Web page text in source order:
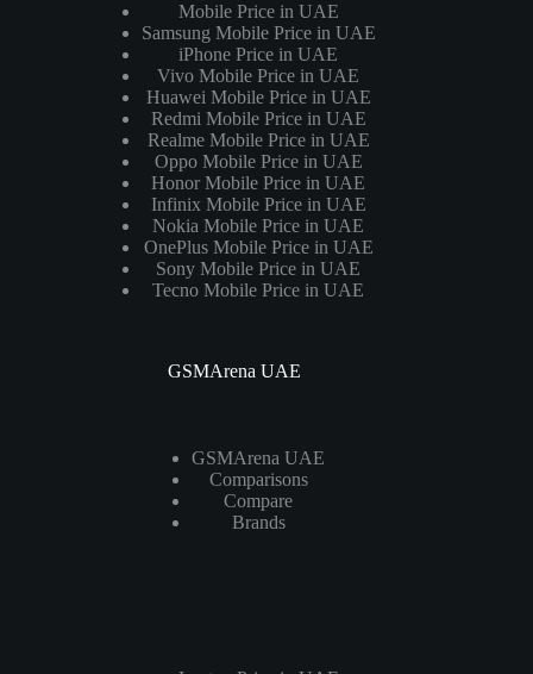
Mobile Price in UAE
Samsung Mobile Price in UAE
iPhone Price in UAE
Vivo Mobile Price in UAE
Huawei Mobile Price in UAE
Redmi Mobile Price in UAE
Realme Mobile Price in UAE
Oppo Mobile Price in UAE
Honor Mobile Price in UAE
Infinix Mobile Price in UAE
Nokia Mobile Price in UAE
OnePlus Mobile Price in UAE
Sony Mobile Price in UAE
Tecno Mobile Price in UAE
GSMArena UAE
GSMArena UAE
Comparisons
Compare
Brands